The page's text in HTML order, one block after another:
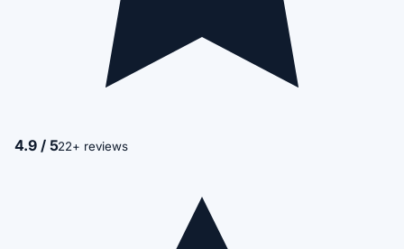
4.9 / 522+ reviews